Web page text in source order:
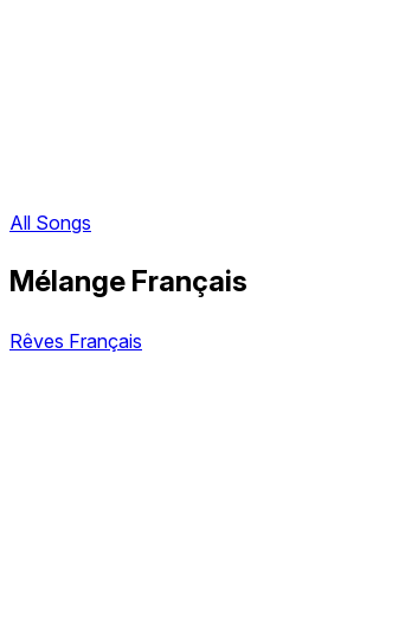
All Songs
Mélange Français
Rêves Français